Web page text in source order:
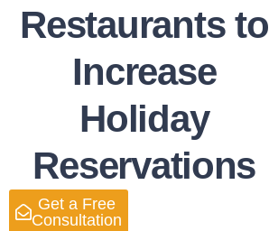
Restaurants to
Increase
Holiday
Reservations
Get a Free
Consultation